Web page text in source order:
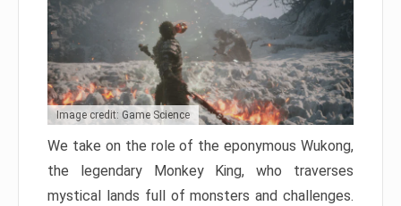
Image credit: Game Science
We take on the role of the eponymous Wukong,
the legendary Monkey King, who traverses
mystical lands full of monsters and challenges.